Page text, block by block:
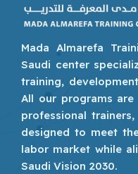
Mada Almarefa
Saudi center
training,
All our programs
professional
designed to meet
labor market while
Saudi Vision 2030.